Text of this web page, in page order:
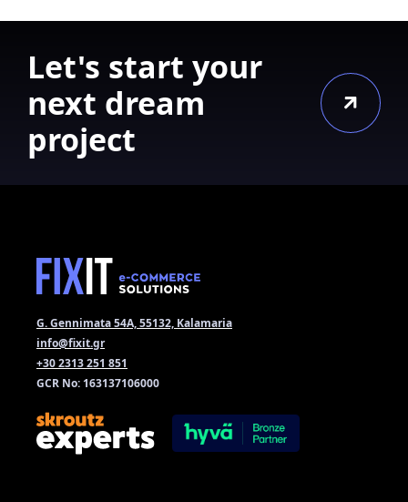
Let's start your
next dream
project
G. Gennimata 54A, 55132, Kalamaria
info@fixit.gr
+30 2313 251 851
GCR No: 163137106000